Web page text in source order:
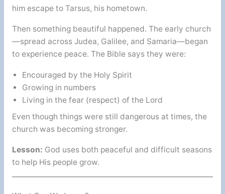
him escape to Tarsus, his hometown.
Then something beautiful happened. The early church
—spread across Judea, Galilee, and Samaria—began
to experience peace. The Bible says they were:
Encouraged by the Holy Spirit
Growing in numbers
Living in the fear (respect) of the Lord
Even though things were still dangerous at times, the
church was becoming stronger.
Lesson: God uses both peaceful and difficult seasons
to help His people grow.